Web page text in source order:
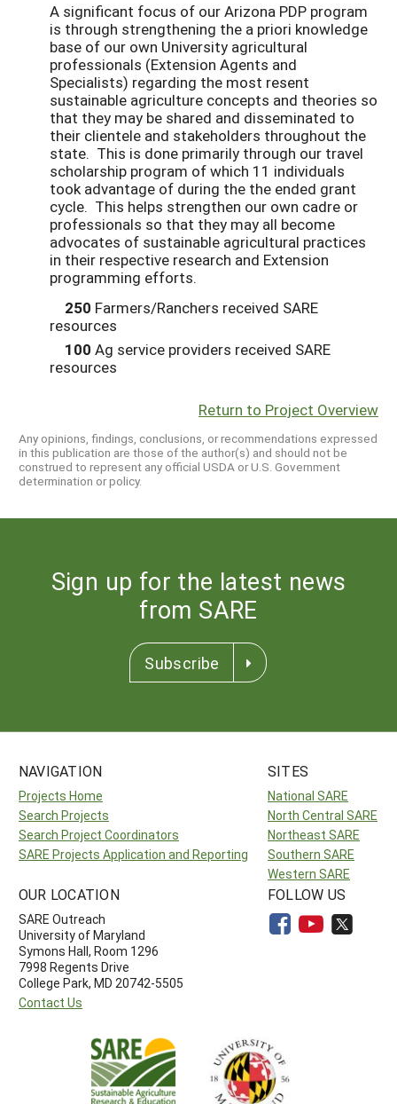
A significant focus of our Arizona PDP program
is through strengthening the a priori knowledge
base of our own University agricultural
professionals (Extension Agents and
Specialists) regarding the most resent
sustainable agriculture concepts and theories so
that they may be shared and disseminated to
their clientele and stakeholders throughout the
state. This is done primarily through our travel
scholarship program of which 11 individuals
took advantage of during the the ended grant
cycle. This helps strengthen our own cadre or
professionals so that they may all become
advocates of sustainable agricultural practices
in their respective research and Extension
programming efforts.
250 Farmers/Ranchers received SARE
resources
100 Ag service providers received SARE
resources
Return to Project Overview
Any opinions, findings, conclusions, or recommendations expressed
in this publication are those of the author(s) and should not be
construed to represent any official USDA or U.S. Government
determination or policy.
Sign up for the latest news
from SARE
Subscribe
NAVIGATION
Projects Home
Search Projects
Search Project Coordinators
SARE Projects Application and Reporting
SITES
National SARE
North Central SARE
Northeast SARE
Southern SARE
Western SARE
OUR LOCATION
SARE Outreach
University of Maryland
Symons Hall, Room 1296
7998 Regents Drive
College Park, MD 20742-5505
Contact Us
FOLLOW US